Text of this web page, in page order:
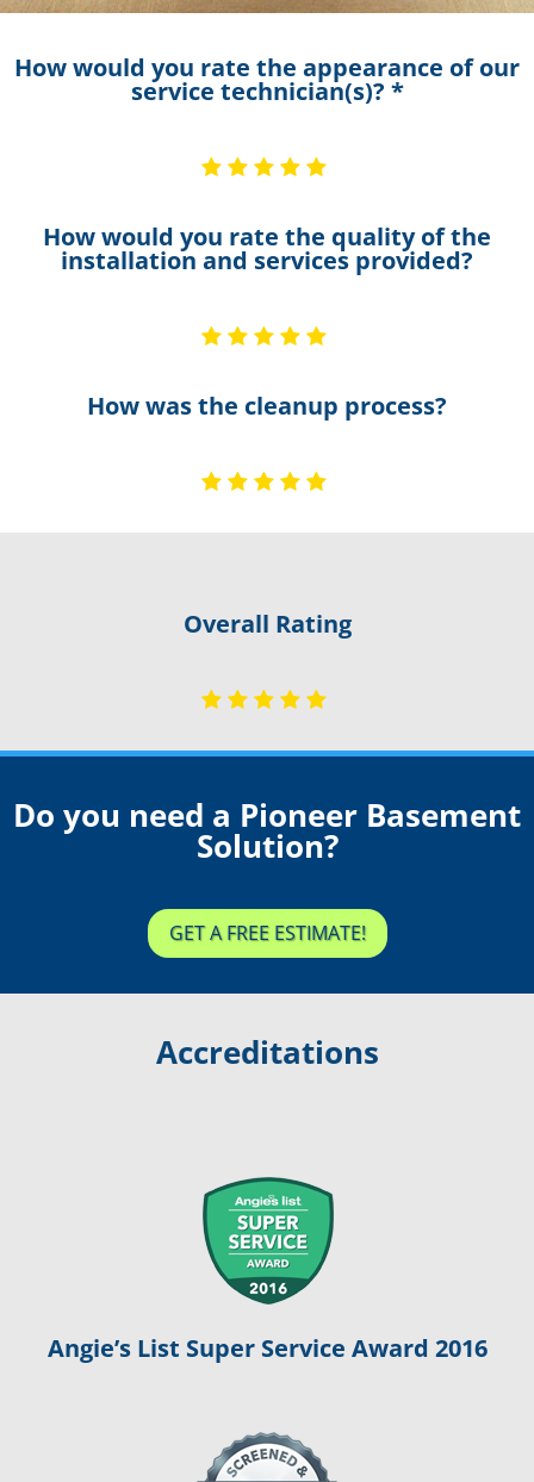
How would you rate the appearance of our
service technician(s)? *
How would you rate the quality of the
installation and services provided?
How was the cleanup process?
Overall Rating
Do you need a Pioneer Basement
Solution?
GET A FREE ESTIMATE!
Accreditations
Angie’s List Super Service Award 2016